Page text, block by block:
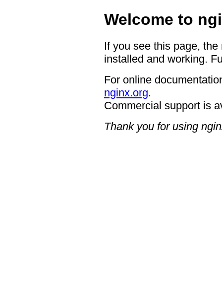
Welcome to
If you see this page,
installed and working.
For online
nginx.org.
Commercial support is
Thank you for using